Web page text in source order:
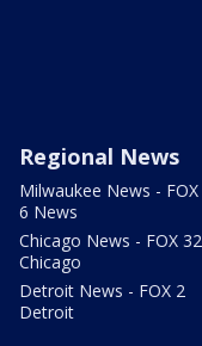
Regional News
Milwaukee News - FOX
6 News
Chicago News - FOX 32
Chicago
Detroit News - FOX 2
Detroit